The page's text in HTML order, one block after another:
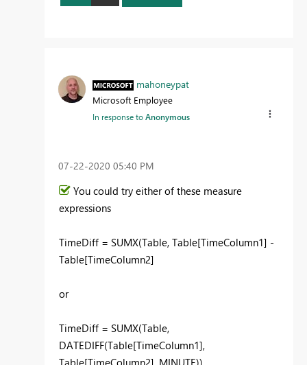
mahoneypat
Microsoft Employee
In response toAnonymous
‎07-22-2020 05:40 PM
You could try either of these measure
expressions
TimeDiff = SUMX(Table, Table[TimeColumn1] -
Table[TimeColumn2]
or
TimeDiff = SUMX(Table,
DATEDIFF(Table[TimeColumn1],